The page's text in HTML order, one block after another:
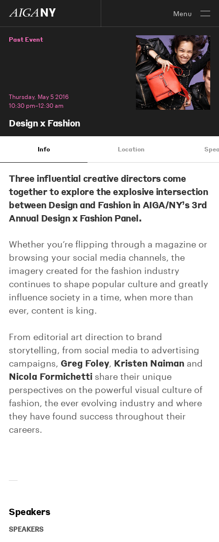
Menu
Past Event
Thursday, May 5 2016
10:30 pm–12:30 am
Design x Fashion
Info Location
Three influential creative directors come
together to explore the explosive intersection
between Design and Fashion in AIGA/NY’s 3rd
Annual Design x Fashion Panel.
Whether you’re flipping through a magazine or
browsing your social media channels, the
imagery created for the fashion industry
continues to shape popular culture and greatly
influence society in a time, when more than
ever, content is king.
From editorial art direction to brand
storytelling, from social media to advertising
campaigns, Greg Foley, Kristen Naiman and
Nicola Formichetti share their unique
perspectives on the powerful visual culture of
fashion, the ever evolving industry and where
they have found success throughout their
careers.
Speakers
SPEAKERS